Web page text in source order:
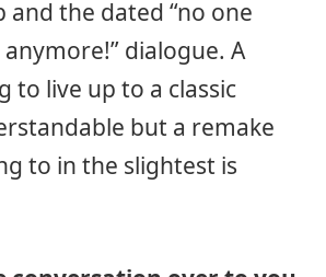
and the dated “no one
dialogue. A
to live up to a classic
but a remake
to in the slightest is